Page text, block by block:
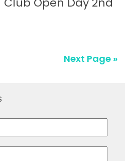
Next Page »